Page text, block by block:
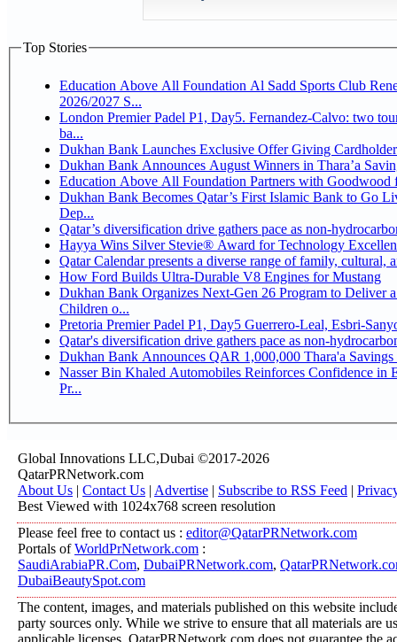
Top Stories
Education Above All Foundation Al Sadd Sports Club
2026/2027 S...
London Premier Padel P1, Day5. Fernandez-Calvo: two
ba...
Dukhan Bank Launches Exclusive Offer Giving
Dukhan Bank Announces August Winners in Thara’a
Education Above All Foundation Partners with
Dukhan Bank Becomes Qatar’s First Islamic Bank to Go
Dep...
Qatar’s diversification drive gathers pace as non-
Hayya Wins Silver Stevie® Award for Technology
Qatar Calendar presents a diverse range of family, cultural,
How Ford Builds Ultra-Durable V8 Engines for Mustang
Dukhan Bank Organizes Next-Gen 26 Program to Deliver
Children o...
Pretoria Premier Padel P1, Day5
Qatar's diversification drive gathers pace as non-
Dukhan Bank Announces QAR 1,000,000 Thara'a
Nasser Bin Khaled Automobiles Reinforces Confidence in
Pr...
Global Innovations LLC,Dubai ©2017-2026
QatarPRNetwork.com
About Us | Contact Us | Advertise | Subscribe to RSS Feed |
Best Viewed with 1024x768 screen resolution
Please feel free to contact us : editor@QatarPRNetwork.com
Portals ofWorldPrNetwork.com :
SaudiArabiaPR.Com, DubaiPRNetwork.com,
DubaiBeautySpot.com
The content, images, and materials published on this website
party sources only. While we strive to ensure that all materials are
applicable licenses, QatarPRNetwork.com does not guarantee the